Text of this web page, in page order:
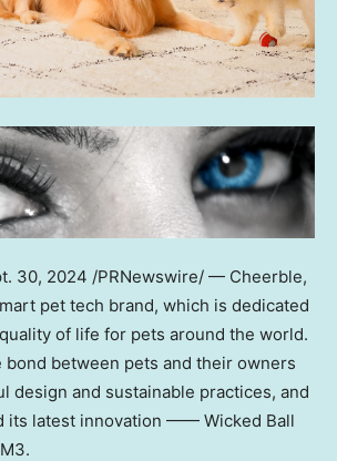
30, 2024 /PRNewswire/ — Cheerble,
pet tech brand, which is dedicated
of life for pets around the world.
bond between pets and their owners
design and sustainable practices, and
its latest innovation —— Wicked Ball